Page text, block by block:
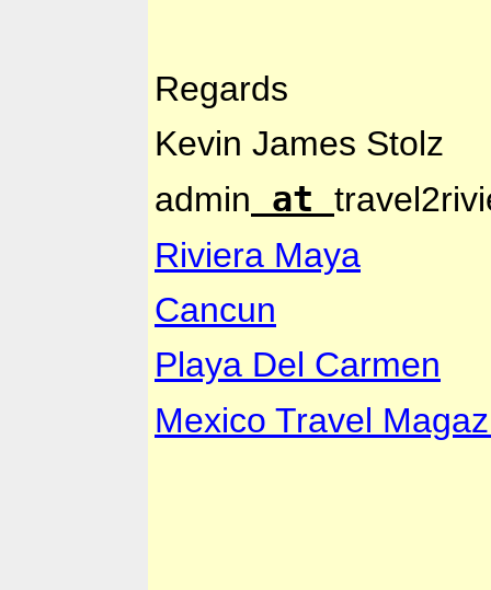
Regards
Kevin James Stolz
admin at
Riviera Maya
Cancun
Playa Del Carmen
Mexico Travel